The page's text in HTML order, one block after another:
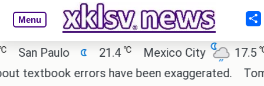
Menu
Paulo 21.4℃ Mexico City 17.5℃
errors have been exaggerated.
Tom